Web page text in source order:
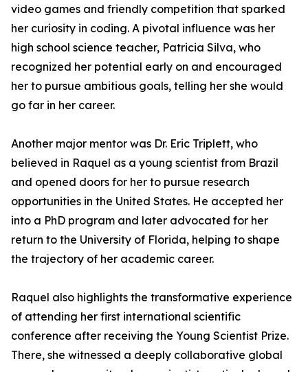
video games and friendly competition that sparked
her curiosity in coding. A pivotal influence was her
high school science teacher, Patricia Silva, who
recognized her potential early on and encouraged
her to pursue ambitious goals, telling her she would
go far in her career.
Another major mentor was Dr. Eric Triplett, who
believed in Raquel as a young scientist from Brazil
and opened doors for her to pursue research
opportunities in the United States. He accepted her
into a PhD program and later advocated for her
return to the University of Florida, helping to shape
the trajectory of her academic career.
Raquel also highlights the transformative experience
of attending her first international scientific
conference after receiving the Young Scientist Prize.
There, she witnessed a deeply collaborative global